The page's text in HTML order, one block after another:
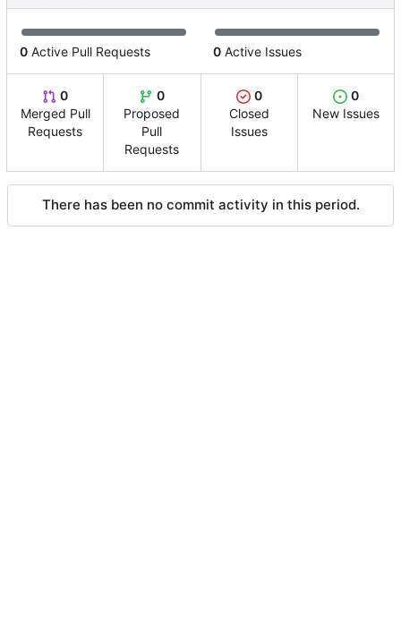
0 Active Pull Requests 0 Active Issues
0
Merged Pull
Requests
0
Proposed
Pull
Requests
0
Closed
Issues
0
New Issues
There has been no commit activity in this period.